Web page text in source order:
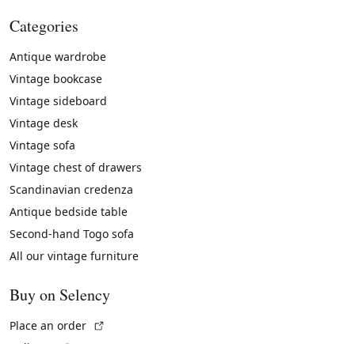
Categories
Antique wardrobe
Vintage bookcase
Vintage sideboard
Vintage desk
Vintage sofa
Vintage chest of drawers
Scandinavian credenza
Antique bedside table
Second-hand Togo sofa
All our vintage furniture
Buy on Selency
Place an order